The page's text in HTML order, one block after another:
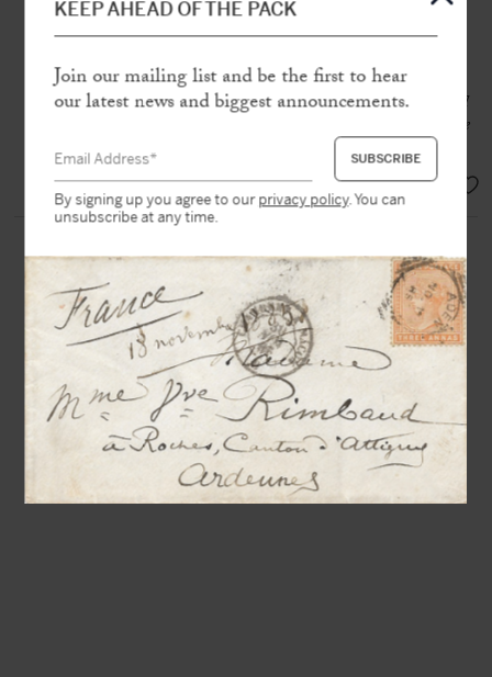
Benoist-Nicolas Desmoulins
[Paris] 4th December 1789, 1 page
“Here I am, journalist and determined
to make extensive use of freedom of the
SOLD
KEEP AHEAD OF THE PACK
Join our mailing list and be the first to hear
our latest news and biggest announcements.
By signing up you agree to ourprivacy policy. You can
unsubscribe at any time.